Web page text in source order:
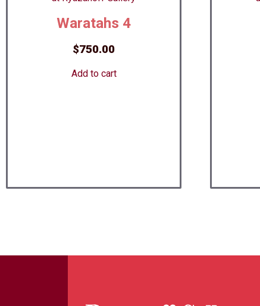
Waratahs 4
$750.00
Add to cart